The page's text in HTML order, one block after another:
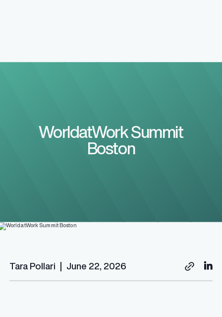
WorldatWork Summit
Boston
Tara Pollari June 22, 2026